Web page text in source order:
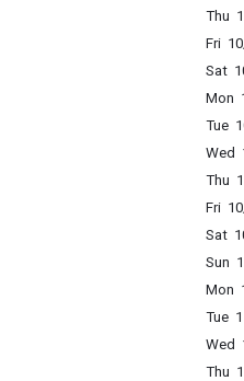
Thu
Fri
Sat
Mon
Tue
Wed
Thu
Fri
Sat
Sun
Mon
Tue
Wed
Thu